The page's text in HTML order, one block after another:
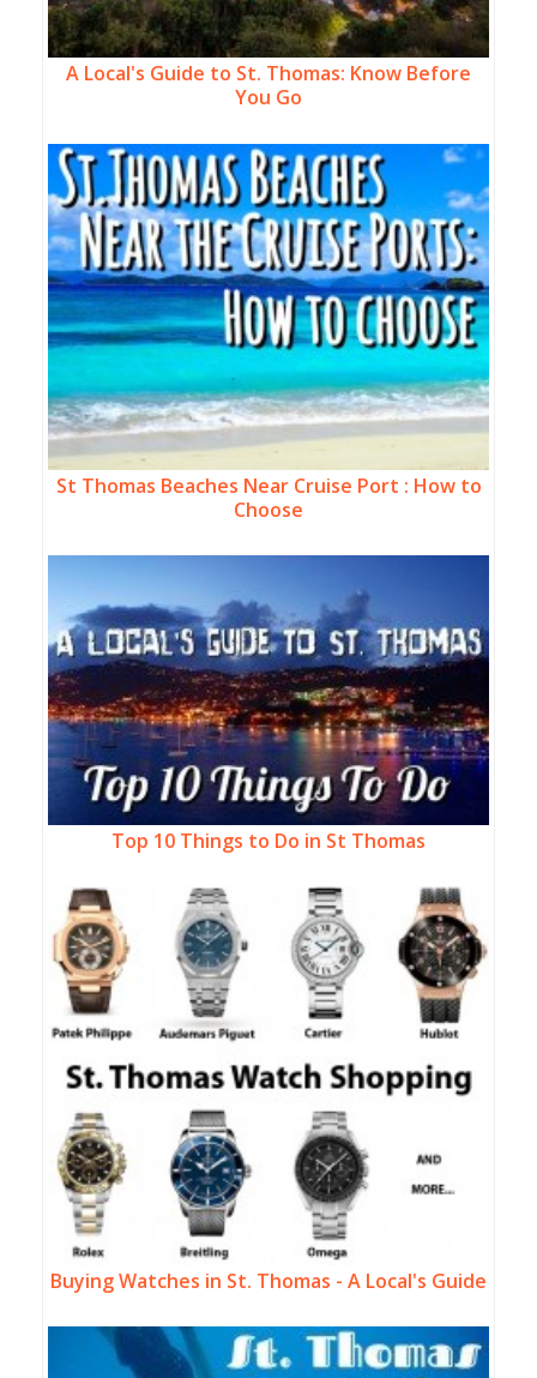
A Local's Guide to St. Thomas: Know Before
You Go
St Thomas Beaches Near Cruise Port : How to
Choose
Top 10 Things to Do in St Thomas
Buying Watches in St. Thomas - A Local's Guide